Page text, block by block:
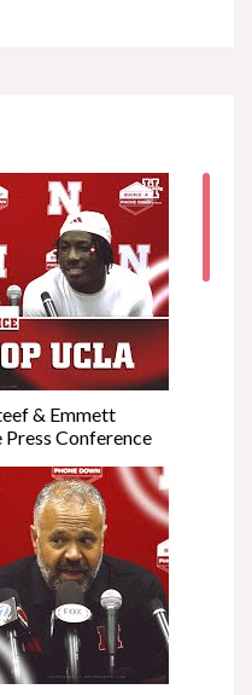
& Emmett
Press Conference